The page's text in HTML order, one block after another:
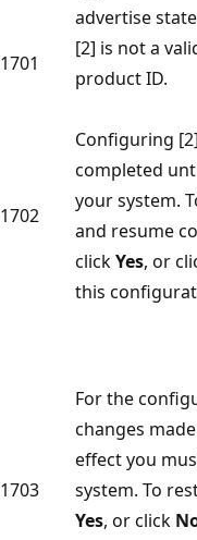
advertise
1701
[2] is not a
product ID.
1702
Configuring
completed
your system.
and resume
clickYes, or
this
1703
For the
changes
effect you
system. To
Yes, or click